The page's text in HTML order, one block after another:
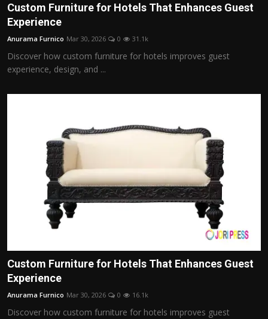
Custom Furniture for Hotels That Enhances Guest
Experience
Anurama Furnico Mar 30, 2026 0 31.1k
Discover how custom furniture for hotels improves guest
experience, design, and ...
Custom Furniture for Hotels That Enhances Guest
Experience
Anurama Furnico Mar 30, 2026 0 16.1k
Discover how custom furniture for hotels improves guest